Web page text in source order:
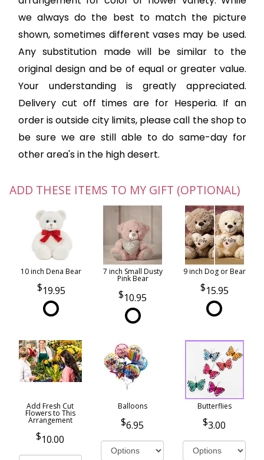
we always do the best to match the picture
shown, sometimes different vases may be used.
Any substitution made will be similar to the
original design and be of equal or greater value.
Your understanding is greatly appreciated.
Delivery cut off times are for Hesperia. If an
order is outside city limits, please call the shop to
be sure we are still able to do same-day for
other area's in the high desert.
ADD THESE ITEMS TO MY GIFT (OPTIONAL)
10 inch Dena Bear
19.95
7 inch Small Dusty
Pink Bear
10.95
9 inch Dog or Bear
15.95
Add Fresh Cut
Flowers to This
Arrangement
10.00
Balloons
6.95
Butterflies
3.00